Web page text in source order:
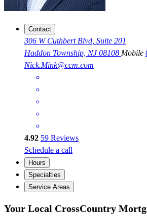
Contact
306 W Cuthbert Blvd, Suite 201
Haddon Township, NJ 08108 Mobile
Nick.Mink@ccm.com
4.92 59 Reviews
Schedule a call
Hours
Specialties
Service Areas
Your Local CrossCountry